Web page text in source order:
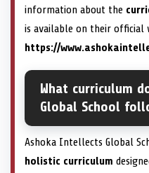
information about the
is available on their official
https://
What curriculum
Global School
Ashoka Intellects Global
holistic curriculum